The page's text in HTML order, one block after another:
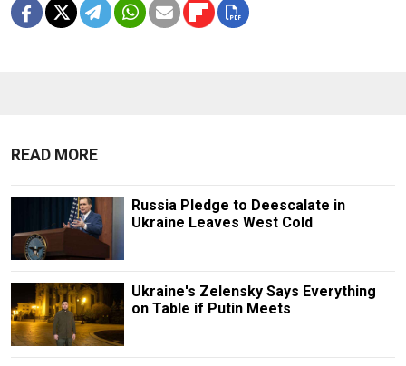
READ MORE
Russia Pledge to Deescalate in
Ukraine Leaves West Cold
Ukraine's Zelensky Says Everything
on Table if Putin Meets